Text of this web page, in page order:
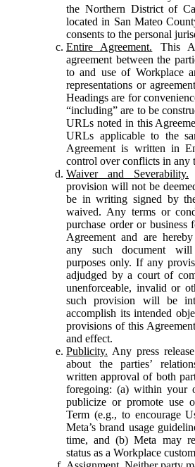
the Northern District of
located in San Mateo
consents to the personal
Entire Agreement. This
agreement between the
to and use of Workplace
representations or
Headings are for
“including” are to be
URLs noted in this
URLs applicable to the
Agreement is written in
control over conflicts in any
Waiver and Severability.
provision will not be
be in writing signed by
waived. Any terms or
purchase order or
Agreement and are
any such document
purposes only. If any
adjudged by a court of
unenforceable, invalid or
such provision will be
accomplish its intended
provisions of this
and effect.
Publicity. Any press
about the parties’
written approval of both
foregoing: (a) within your
publicize or promote use
Term (e.g., to encourage
Meta’s brand usage
time, and (b) Meta may
status as a Workplace